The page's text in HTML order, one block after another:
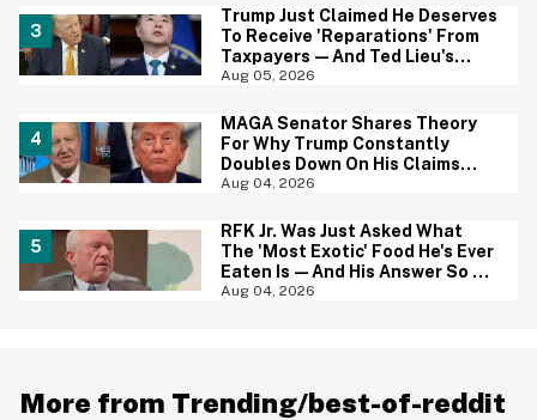
Trump Just Claimed He Deserves
To Receive 'Reparations' From
Taxpayers—And Ted Lieu's
Reaction Is All Of Us
Aug 05, 2026
MAGA Senator Shares Theory
For Why Trump Constantly
Doubles Down On His Claims
While Ignoring The Facts—And
Aug 04, 2026
RFK Jr. Was Just Asked What
The 'Most Exotic' Food He's Ever
Eaten Is—And His Answer So On
Brand
Aug 04, 2026
More from Trending/best-of-reddit